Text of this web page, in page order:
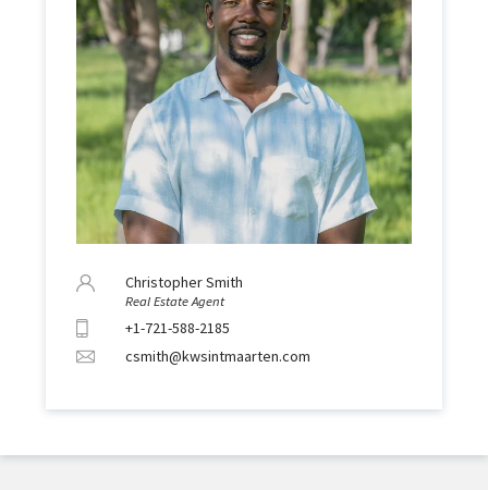
Christopher Smith
Real Estate Agent
+1-721-588-2185
csmith@kwsintmaarten.com